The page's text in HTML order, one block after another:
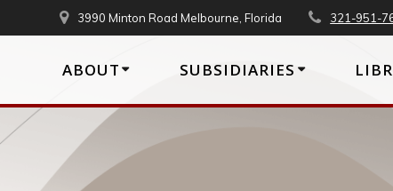
to
3990 Minton Road Melbourne, Florida 321-951-
ABOUT SUBSIDIARIES